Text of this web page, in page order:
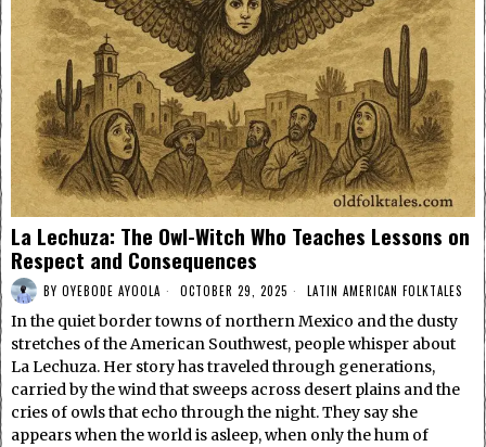
La Lechuza: The Owl-Witch Who Teaches Lessons on
Respect and Consequences
BY OYEBODE AYOOLA OCTOBER 29, 2025 LATIN AMERICAN FOLKTALES
In the quiet border towns of northern Mexico and the dusty
stretches of the American Southwest, people whisper about
La Lechuza. Her story has traveled through generations,
carried by the wind that sweeps across desert plains and the
cries of owls that echo through the night. They say she
appears when the world is asleep, when only the hum of